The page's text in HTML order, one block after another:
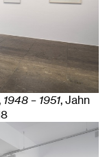
1948 – 1951, Jahn